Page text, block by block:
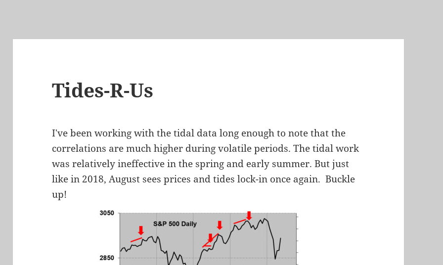
Tides-R-Us
I've been working with the tidal data long enough to note that the
correlations are much higher during volatile periods. The tidal work
was relatively ineffective in the spring and early summer. But just
like in 2018, August sees prices and tides lock-in once again. Buckle
up!